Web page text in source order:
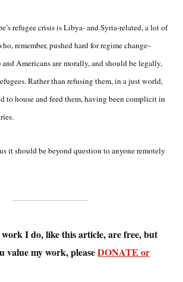
refugee crisis is Libya- and Syria-related, a lot of
remember, pushed hard for regime change–
Americans are morally, and should be legally,
Rather than refusing them, in a just world,
to house and feed them, having been complicit in
it should be beyond question to anyone remotely
I do, like this article, are free, but
value my work, pleaseDONATE or